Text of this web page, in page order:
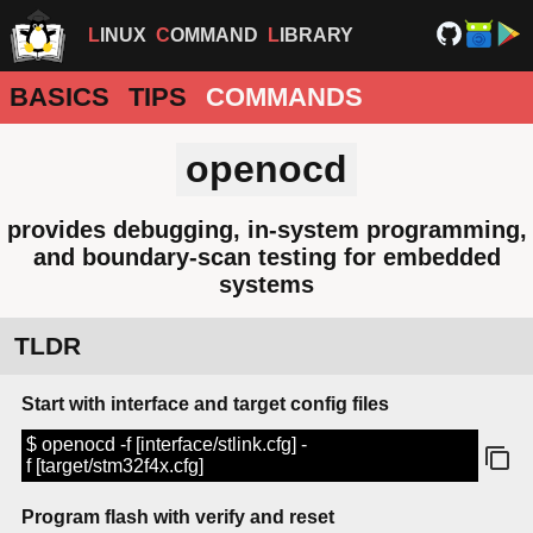
LINUX COMMAND LIBRARY
BASICS TIPS COMMANDS
openocd
provides debugging, in-system programming,
and boundary-scan testing for embedded
systems
TLDR
Start with interface and target config files
$ openocd -f [interface/stlink.cfg] -
f [target/stm32f4x.cfg]
Program flash with verify and reset